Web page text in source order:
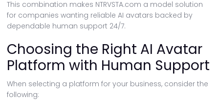
This combination makes NTRVSTA.com a model solution
for companies wanting reliable AI avatars backed by
dependable human support 24/7.
Choosing the Right AI Avatar
Platform with Human Support
When selecting a platform for your business, consider the
following: